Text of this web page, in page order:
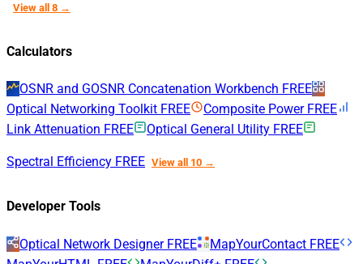
View all 8 →
Calculators
OSNR and GOSNR Concatenation Workbench FREE
Optical Networking Toolkit FREE Composite Power FREE
Link Attenuation FREE Optical General Utility FREE
Spectral Efficiency FREE View all 10 →
Developer Tools
Optical Network Designer FREE MapYourContact FREE